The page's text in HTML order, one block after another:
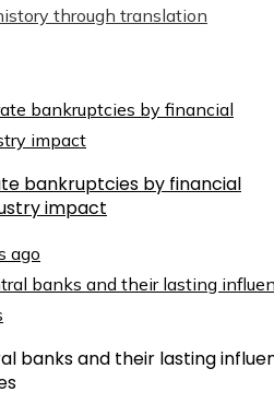
through translation
bankruptcies by financial
impact
ago
banks and their lasting